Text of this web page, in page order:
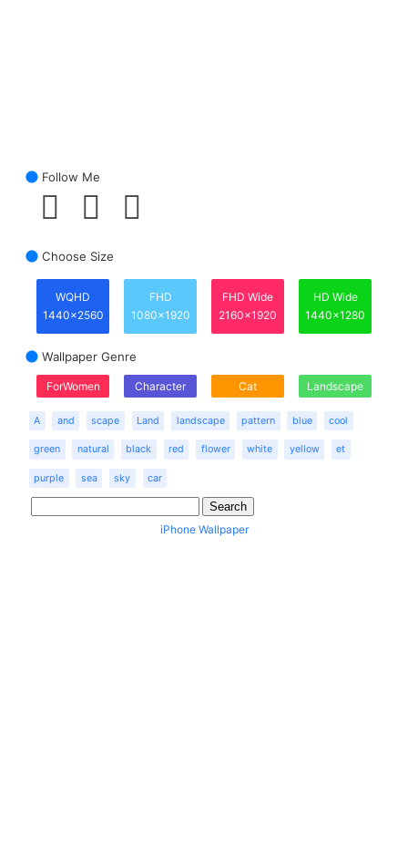
Follow Me
Choose Size
WQHD
1440x2560
FHD
1080x1920
FHD Wide
2160x1920
HD Wide
1440x1280
Wallpaper Genre
ForWomen Character Cat Landscape
A and scape Land landscape pattern blue cool
green natural black red flower white yellow et
purple sea sky car
iPhone Wallpaper